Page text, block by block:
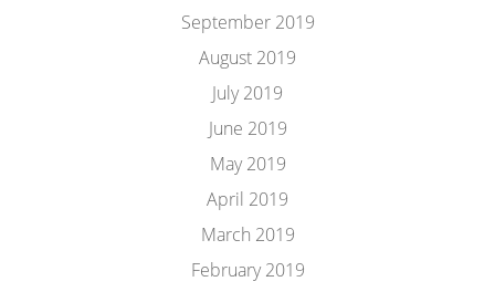
September 2019
August 2019
July 2019
June 2019
May 2019
April 2019
March 2019
February 2019